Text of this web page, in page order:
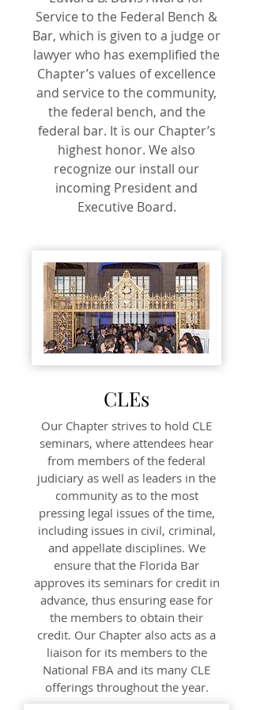
Service to the Federal Bench &
Bar, which is given to a judge or
lawyer who has exemplified the
Chapter’s values of excellence
and service to the community,
the federal bench, and the
federal bar. It is our Chapter’s
highest honor. We also
recognize our install our
incoming President and
Executive Board.
CLEs
Our Chapter strives to hold CLE
seminars, where attendees hear
from members of the federal
judiciary as well as leaders in the
community as to the most
pressing legal issues of the time,
including issues in civil, criminal,
and appellate disciplines. We
ensure that the Florida Bar
approves its seminars for credit in
advance, thus ensuring ease for
the members to obtain their
credit. Our Chapter also acts as a
liaison for its members to the
National FBA and its many CLE
offerings throughout the year.